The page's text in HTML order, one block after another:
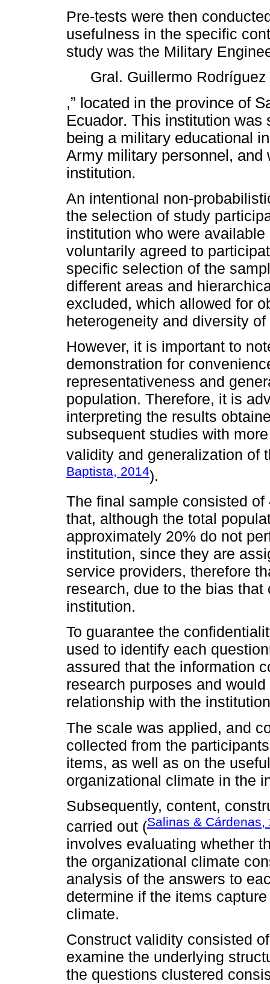
Pre-tests were then
usefulness in the specific
study was the Military
Gral. Guillermo Rodríguez
,” located in the province of
Ecuador. This institution
being a military educational
Army military personnel,
institution.
An intentional non-
the selection of study
institution who were
voluntarily agreed to
specific selection of the
different areas and
excluded, which allowed for
heterogeneity and diversity
However, it is important to
demonstration for
representativeness and
population. Therefore, it is
interpreting the results
subsequent studies with
validity and generalization of
Baptista, 2014).
The final sample consisted
that, although the total
approximately 20% do not
institution, since they are
service providers, therefore
research, due to the bias
institution.
To guarantee the
used to identify each
assured that the information
research purposes and
relationship with the
The scale was applied, and
collected from the
items, as well as on the
organizational climate in the
Subsequently, content,
carried out (Salinas & Cárdenas,
involves evaluating whether
the organizational climate
analysis of the answers to
determine if the items
climate.
Construct validity consisted
examine the underlying
the questions clustered